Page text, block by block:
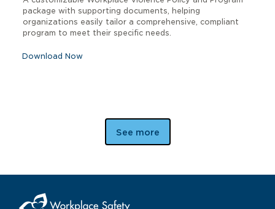
package with supporting documents, helping
organizations easily tailor a comprehensive, compliant
program to meet their specific needs.
Download Now
See more